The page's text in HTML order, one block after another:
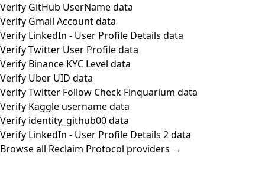
Verify GitHub UserName data
Verify Gmail Account data
Verify LinkedIn - User Profile Details data
Verify Twitter User Profile data
Verify Binance KYC Level data
Verify Uber UID data
Verify Twitter Follow Check Finquarium data
Verify Kaggle username data
Verify identity_github00 data
Verify LinkedIn - User Profile Details 2 data
Browse all Reclaim Protocol providers →